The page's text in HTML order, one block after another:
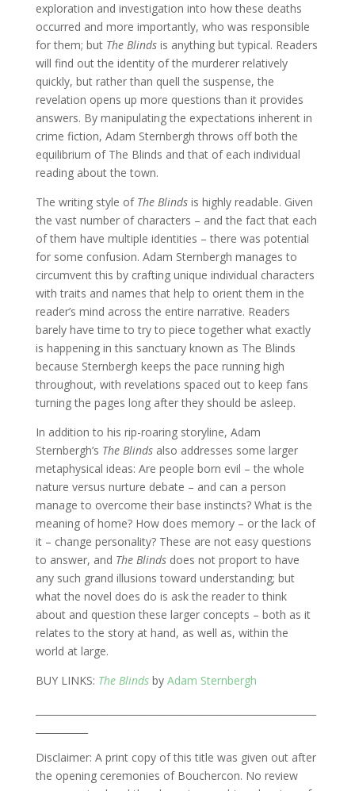
exploration and investigation into how these deaths
occurred and more importantly, who was responsible
for them; but The Blindsis anything but typical. Readers
will find out the identity of the murderer relatively
quickly, but rather than quell the suspense, the
revelation opens up more questions than it provides
answers. By manipulating the expectations inherent in
crime fiction, Adam Sternbergh throws off both the
equilibrium of The Blinds and that of each individual
reading about the town.
The writing style of The Blindsis highly readable. Given
the vast number of characters – and the fact that each
of them have multiple identities – there was potential
for some confusion. Adam Sternbergh manages to
circumvent this by crafting unique individual characters
with traits and names that help to orient them in the
reader’s mind across the entire narrative. Readers
barely have time to try to piece together what exactly
is happening in this sanctuary known as The Blinds
because Sternbergh keeps the pace running high
throughout, with revelations spaced out to keep fans
turning the pages long after they should be asleep.
In addition to his rip-roaring storyline, Adam
Sternbergh’s The Blindsalso addresses some larger
metaphysical ideas: Are people born evil – the whole
nature versus nurture debate – and can a person
manage to overcome their base instincts? What is the
meaning of home? How does memory – or the lack of
it – change personality? These are not easy questions
to answer, and The Blindsdoes not proport to have
any such grand illusions toward understanding; but
what the novel does do is ask the reader to think
about and question these larger concepts – both as it
relates to the story at hand, as well as, within the
world at large.
BUY LINKS: The Blinds by Adam Sternbergh
Disclaimer: A print copy of this title was given out after
the opening ceremonies of Bouchercon. No review